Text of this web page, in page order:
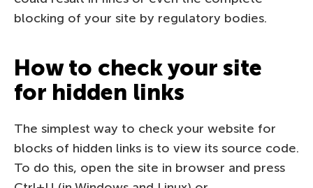
blocking of your site by regulatory bodies.
How to check your site
for hidden links
The simplest way to check your website for
blocks of hidden links is to view its source code.
To do this, open the site in browser and press